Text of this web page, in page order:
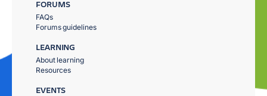
FORUMS
FAQs
Forums guidelines
LEARNING
About learning
Resources
EVENTS